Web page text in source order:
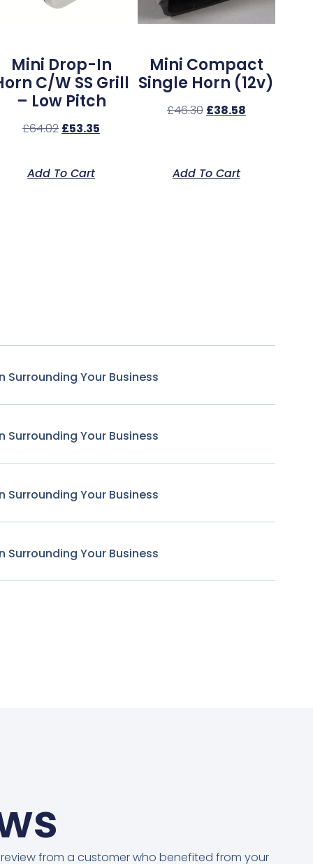
Mini Drop-In
C/w SS Grill
– Low Pitch
£64.02 £53.35
Add To Cart
Mini Compact
Single Horn (12v)
£46.30 £38.58
Add To Cart
Surrounding Your Business
Surrounding Your Business
Surrounding Your Business
Surrounding Your Business
review from a customer who benefited from your